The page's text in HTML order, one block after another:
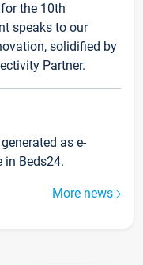
the 10th
speaks to our
solidified by
Partner.
as e-
in Beds24.
More news